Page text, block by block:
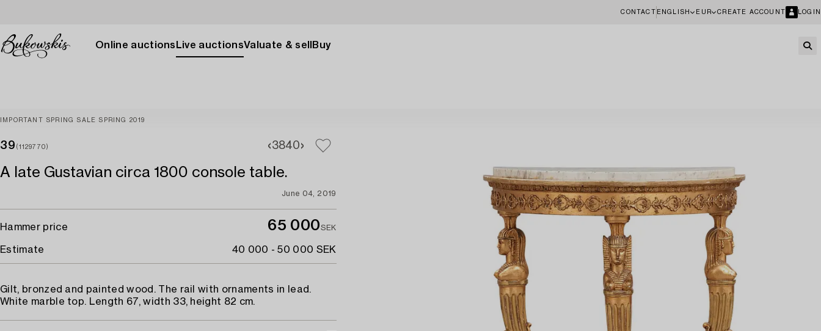
CONTACT ENGLISH EUR CREATE ACCOUNT LOGIN
Online auctions Live auctionsValuate & sell Buy
IMPORTANT SPRING SALE SPRING 2019
39 (1129770) 3840
A late Gustavian circa 1800 console table.
June 04, 2019
Hammer price 65 000SEK
Estimate 40 000 - 50 000 SEK
Gilt, bronzed and painted wood. The rail with ornaments in lead.
White marble top. Length 67, width 33, height 82 cm.